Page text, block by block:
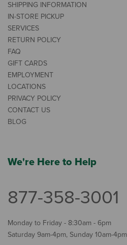
SHIPPING INFORMATION
IN-STORE PICKUP
SERVICES
RETURN POLICY
FAQ
GIFT CARDS
EMPLOYMENT
LOCATIONS
PRIVACY POLICY
CONTACT US
BLOG
We're Here to Help
877-358-3001
Monday to Friday - 8:30am - 6pm
Saturday 9am-4pm, Sunday 10am-4pm